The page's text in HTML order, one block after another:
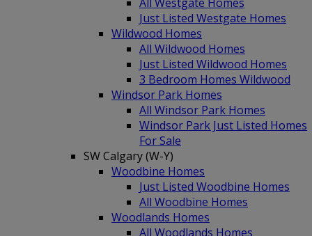
Just Listed Westgate Homes
Wildwood Homes
All Wildwood Homes
Just Listed Wildwood Homes
3 Bedroom Homes Wildwood
Windsor Park Homes
All Windsor Park Homes
Windsor Park Just Listed Homes
For Sale
SW Calgary (W-Y)
Woodbine Homes
Just Listed Woodbine Homes
All Woodbine Homes
Woodlands Homes
All Woodlands Homes